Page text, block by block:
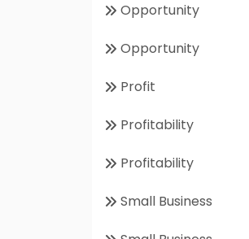
Opportunity
Opportunity
Profit
Profitability
Profitability
Small Business